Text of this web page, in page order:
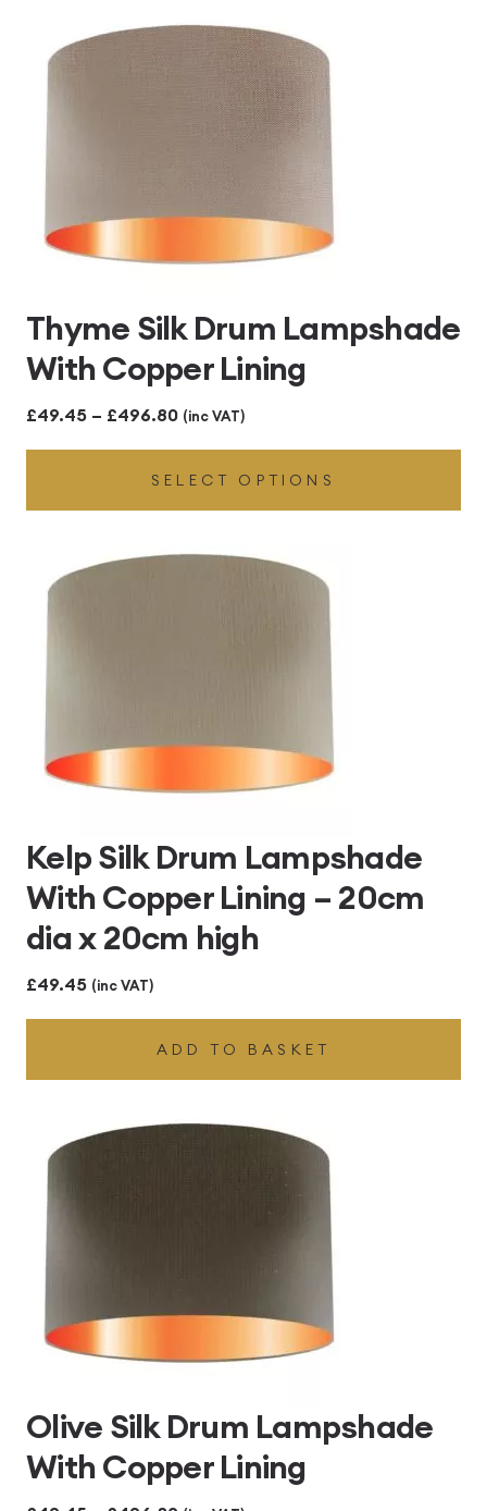
Thyme Silk Drum Lampshade
With Copper Lining
£49.45 – £496.80Price
range:
£49.45
through
£496.80
(inc VAT)
SELECT OPTIONS
Kelp Silk Drum Lampshade
With Copper Lining – 20cm
dia x 20cm high
£49.45 (inc VAT)
ADD TO BASKET
Olive Silk Drum Lampshade
With Copper Lining